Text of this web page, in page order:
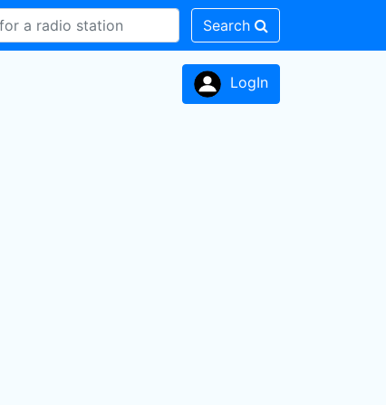
Search
LogIn